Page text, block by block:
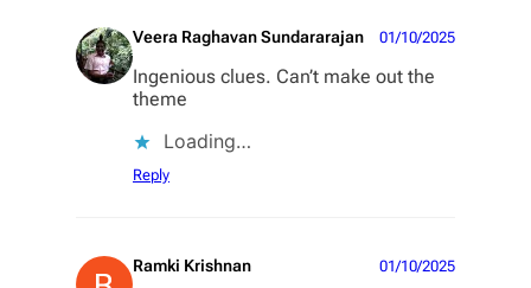
Veera Raghavan Sundararajan 01/10/2025
Ingenious clues. Can’t make out the
theme
Loading…
Reply
Ramki Krishnan 01/10/2025